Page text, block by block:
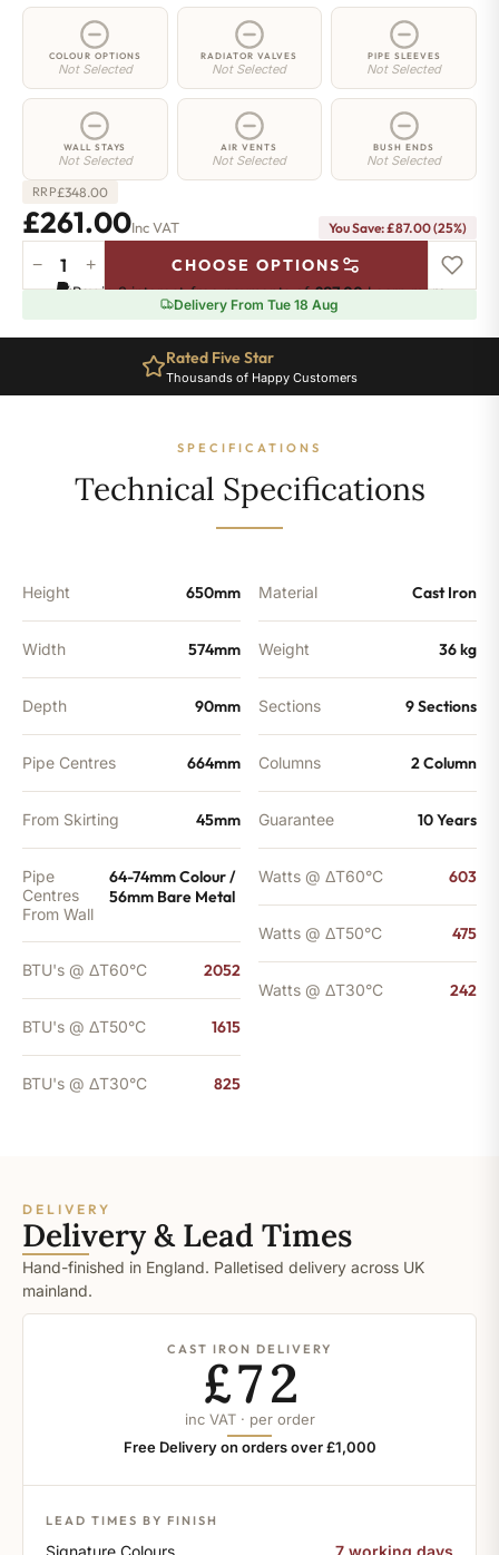
COLOUR OPTIONS
Not Selected
RADIATOR VALVES
Not Selected
PIPE SLEEVES
Not Selected
WALL STAYS
Not Selected
AIR VENTS
Not Selected
BUSH ENDS
Not Selected
RRP£348.00
£261.00Inc VAT You Save: £87.00 (25%)
Greenwich
Cast
Radiator
Sections
quantity
− + CHOOSE OPTIONS
Pay in 3 interest-free payments of£87.00.Learn more
Delivery From Tue 18 Aug
Rated Five Star
Thousands of Happy Customers
SPECIFICATIONS
Technical Specifications
Height 650mm
Width 574mm
Depth 90mm
Pipe Centres 664mm
From Skirting 45mm
Pipe
Centres
From Wall
64-74mm Colour /
56mm Bare Metal
BTU's @ ΔT60°C 2052
BTU's @ ΔT50°C 1615
BTU's @ ΔT30°C 825
Material Cast Iron
Weight 36 kg
Sections 9 Sections
Columns 2 Column
Guarantee 10 Years
Watts @ ΔT60°C 603
Watts @ ΔT50°C 475
Watts @ ΔT30°C 242
DELIVERY
Delivery & Lead Times
Hand-finished in England. Palletised delivery across UK
mainland.
CAST IRON DELIVERY
£72
inc VAT · per order
Free Delivery on orders over £1,000
LEAD TIMES BY FINISH
Signature Colours 7 working days